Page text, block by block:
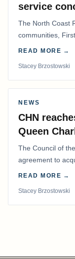
service
The North Coast
communities,
coordinated
READ MORE →
Stacey Brzostowski
NEWS
CHN
Queen
The Council of
agreement to
and equipment at
READ MORE →
Stacey Brzostowski